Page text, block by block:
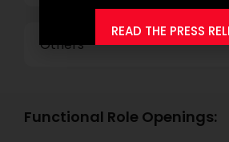
Others
Functional Role Openings:
READ THE PRESS